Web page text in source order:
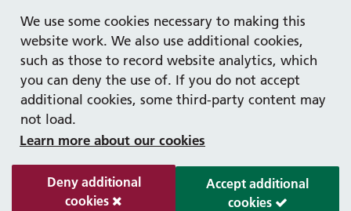
We use some cookies necessary to making this
website work. We also use additional cookies,
such as those to record website analytics, which
you can deny the use of. If you do not accept
additional cookies, some third-party content may
not load.
Learn more about our cookies
Deny additional
cookies
Accept additional
cookies